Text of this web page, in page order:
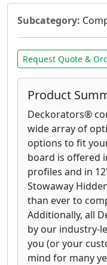
Subcategory:
Request Quote &
Product
Deckorators®
wide array of
options to fit
board is offered
profiles and in
Stowaway
than ever to
Additionally, all
by our industry-
you (or your
mind for many